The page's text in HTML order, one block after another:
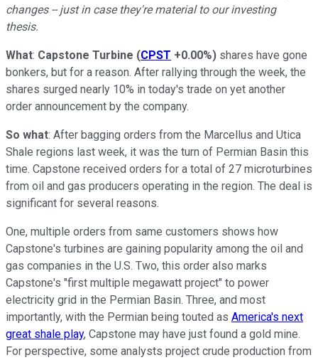
changes -- just in case they're material to our investing
thesis.
What: Capstone Turbine (CPST +0.00%) shares have gone
bonkers, but for a reason. After rallying through the week, the
shares surged nearly 10% in today's trade on yet another
order announcement by the company.
So what: After bagging orders from the Marcellus and Utica
Shale regions last week, it was the turn of Permian Basin this
time. Capstone received orders for a total of 27 microturbines
from oil and gas producers operating in the region. The deal is
significant for several reasons.
One, multiple orders from same customers shows how
Capstone's turbines are gaining popularity among the oil and
gas companies in the U.S. Two, this order also marks
Capstone's "first multiple megawatt project" to power
electricity grid in the Permian Basin. Three, and most
importantly, with the Permian being touted as America's next
great shale play, Capstone may have just found a gold mine.
For perspective, some analysts project crude production from